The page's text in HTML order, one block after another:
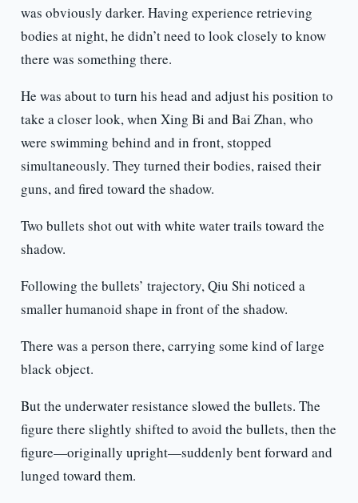
was obviously darker. Having experience retrieving
bodies at night, he didn’t need to look closely to know
there was something there.
He was about to turn his head and adjust his position to
take a closer look, when Xing Bi and Bai Zhan, who
were swimming behind and in front, stopped
simultaneously. They turned their bodies, raised their
guns, and fired toward the shadow.
Two bullets shot out with white water trails toward the
shadow.
Following the bullets’ trajectory, Qiu Shi noticed a
smaller humanoid shape in front of the shadow.
There was a person there, carrying some kind of large
black object.
But the underwater resistance slowed the bullets. The
figure there slightly shifted to avoid the bullets, then the
figure—originally upright—suddenly bent forward and
lunged toward them.